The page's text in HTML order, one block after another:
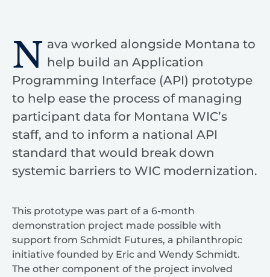
N ava worked alongside Montana to
help build an Application
Programming Interface (API) prototype
to help ease the process of managing
participant data for Montana WIC’s
staff, and to inform a national API
standard that would break down
systemic barriers to WIC modernization.
This prototype was part of a 6-month
demonstration project made possible with
support from Schmidt Futures, a philanthropic
initiative founded by Eric and Wendy Schmidt.
The other component of the project involved